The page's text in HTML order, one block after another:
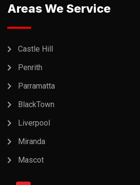
Areas We Service
Castle Hill
Penrith
Parramatta
BlackTown
Liverpool
Miranda
Mascot